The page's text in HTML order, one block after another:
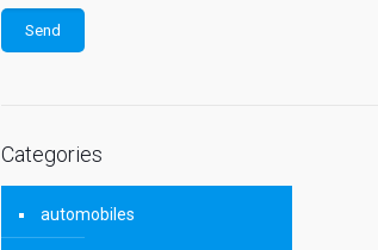
Categories
automobiles